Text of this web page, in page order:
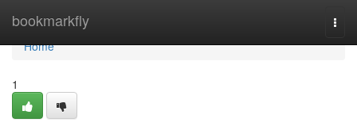
bookmarkfly
Home
Home
1